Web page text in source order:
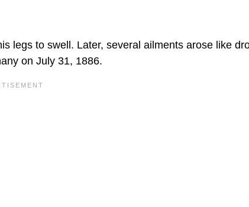
legs to swell. Later, several ailments arose like
on July 31, 1886.